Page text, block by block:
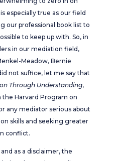
especially true as our field
our professional book list to
to keep up with. So, in
in our mediation field,
Meadow, Bernie
not suffice, let me say that
Through Understanding,
Harvard Program on
any mediator serious about
skills and seeking greater
conflict.
as a disclaimer, the